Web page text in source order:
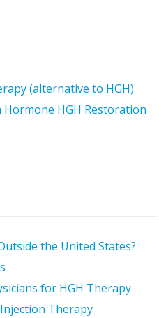
(alternative to HGH)
HGH Restoration
the United States?
for HGH Therapy
Therapy